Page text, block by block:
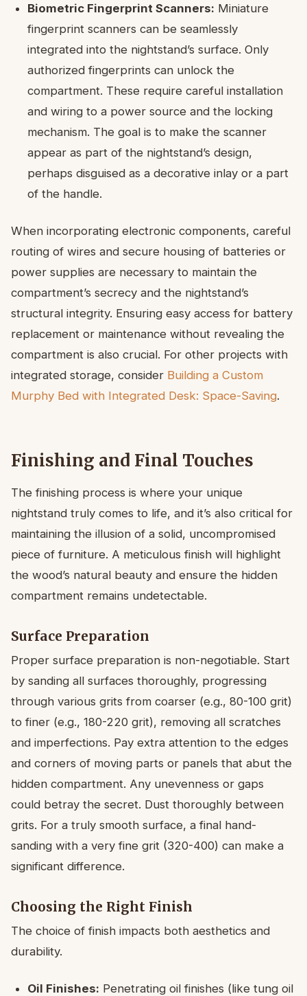
Biometric Fingerprint Scanners: Miniature
fingerprint scanners can be seamlessly
integrated into the nightstand’s surface. Only
authorized fingerprints can unlock the
compartment. These require careful installation
and wiring to a power source and the locking
mechanism. The goal is to make the scanner
appear as part of the nightstand’s design,
perhaps disguised as a decorative inlay or a part
of the handle.
When incorporating electronic components, careful
routing of wires and secure housing of batteries or
power supplies are necessary to maintain the
compartment’s secrecy and the nightstand’s
structural integrity. Ensuring easy access for battery
replacement or maintenance without revealing the
compartment is also crucial. For other projects with
integrated storage, consider Building a Custom
Murphy Bed with Integrated Desk: Space-Saving.
Finishing and Final Touches
The finishing process is where your unique
nightstand truly comes to life, and it’s also critical for
maintaining the illusion of a solid, uncompromised
piece of furniture. A meticulous finish will highlight
the wood’s natural beauty and ensure the hidden
compartment remains undetectable.
Surface Preparation
Proper surface preparation is non-negotiable. Start
by sanding all surfaces thoroughly, progressing
through various grits from coarser (e.g., 80-100 grit)
to finer (e.g., 180-220 grit), removing all scratches
and imperfections. Pay extra attention to the edges
and corners of moving parts or panels that abut the
hidden compartment. Any unevenness or gaps
could betray the secret. Dust thoroughly between
grits. For a truly smooth surface, a final hand-
sanding with a very fine grit (320-400) can make a
significant difference.
Choosing the Right Finish
The choice of finish impacts both aesthetics and
durability.
Oil Finishes: Penetrating oil finishes (like tung oil